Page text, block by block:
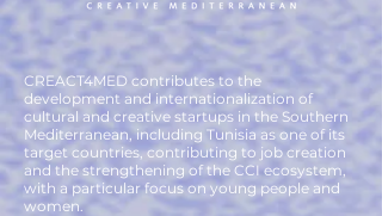
CREACT4MED contributes to the
development and internationalization of
cultural and creative startups in the Southern
Mediterranean, including Tunisia as one of its
target countries, contributing to job creation
and the strengthening of the CCI ecosystem,
with a particular focus on young people and
women.